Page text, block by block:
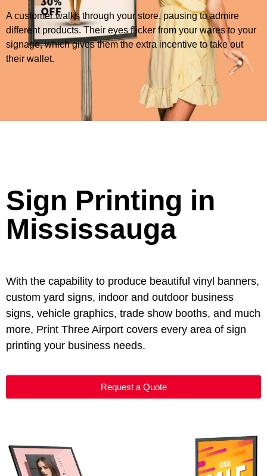
A customer walks through your store, pausing to admire
different products. Their eyes flicker from your wares to your
signage, which gives them the extra incentive to take out
their wallet.
Sign Printing in
Mississauga
With the capability to produce beautiful vinyl banners,
custom yard signs, indoor and outdoor business
signs, vehicle graphics, trade show booths, and much
more, Print Three Airport covers every area of sign
printing your business needs.
Request a Quote